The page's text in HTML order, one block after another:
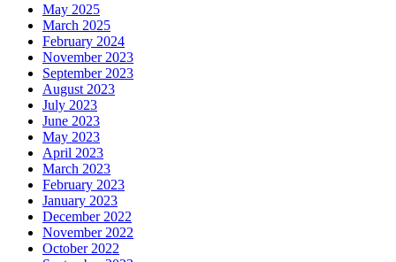
May 2025
March 2025
February 2024
November 2023
September 2023
August 2023
July 2023
June 2023
May 2023
April 2023
March 2023
February 2023
January 2023
December 2022
November 2022
October 2022